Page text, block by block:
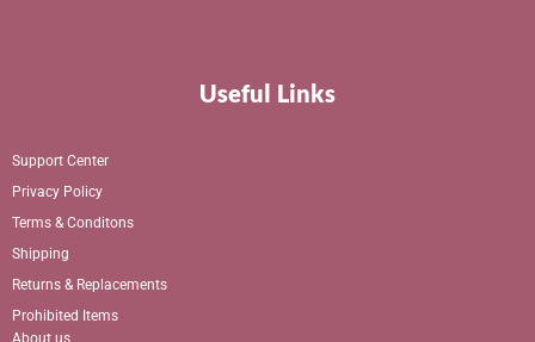
Useful Links
Support Center
Privacy Policy
Terms & Conditons
Shipping
Returns & Replacements
Prohibited Items
About us